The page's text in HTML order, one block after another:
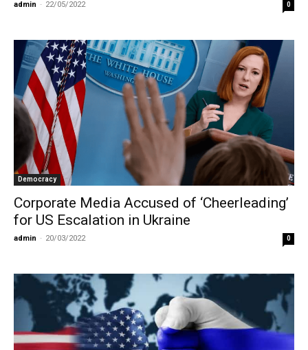
admin - 22/05/2022 0
Democracy
Corporate Media Accused of ‘Cheerleading’
for US Escalation in Ukraine
admin - 20/03/2022 0